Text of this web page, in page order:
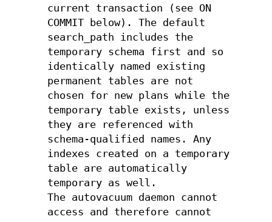
current transaction (see ON
COMMIT below). The default
search_path includes the
temporary schema first and so
identically named existing
permanent tables are not
chosen for new plans while the
temporary table exists, unless
they are referenced with
schema-qualified names. Any
indexes created on a temporary
table are automatically
temporary as well.
The autovacuum daemon cannot
access and therefore cannot